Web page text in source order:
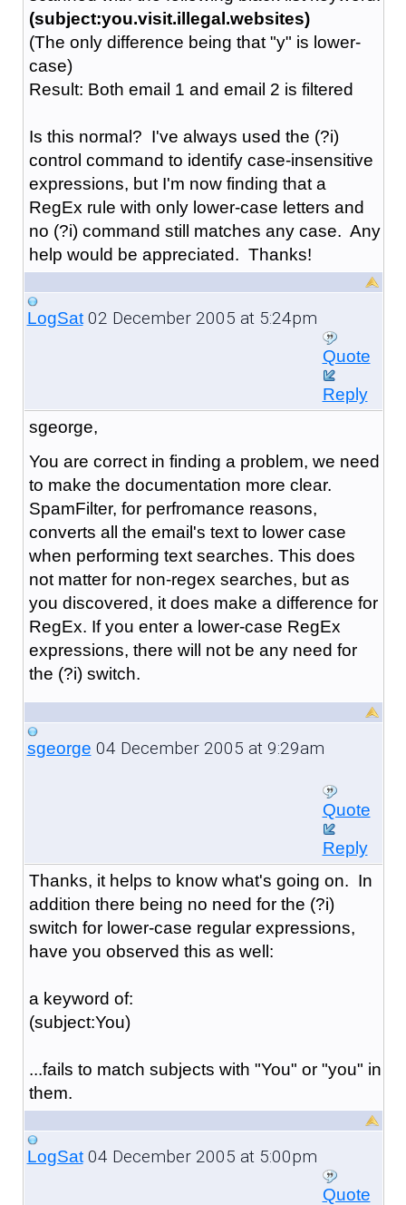
(subject:you.visit.illegal.websites)
(The only difference being that "y" is lower-
case)
Result: Both email 1 and email 2 is filtered
Is this normal? I've always used the (?i)
control command to identify case-insensitive
expressions, but I'm now finding that a
RegEx rule with only lower-case letters and
no (?i) command still matches any case. Any
help would be appreciated. Thanks!
LogSat02 December 2005 at 5:24pm
Quote
Reply
sgeorge,
You are correct in finding a problem, we need
to make the documentation more clear.
SpamFilter, for perfromance reasons,
converts all the email's text to lower case
when performing text searches. This does
not matter for non-regex searches, but as
you discovered, it does make a difference for
RegEx. If you enter a lower-case RegEx
expressions, there will not be any need for
the (?i) switch.
sgeorge 04 December 2005 at 9:29am
Quote
Reply
Thanks, it helps to know what's going on. In
addition there being no need for the (?i)
switch for lower-case regular expressions,
have you observed this as well:
a keyword of:
(subject:You)
...fails to match subjects with "You" or "you" in
them.
LogSat04 December 2005 at 5:00pm
Quote